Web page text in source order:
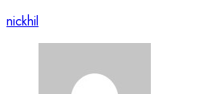
nickhil